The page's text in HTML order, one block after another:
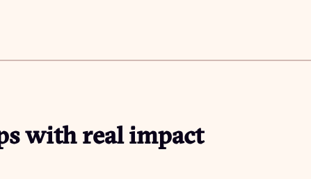
with real impact